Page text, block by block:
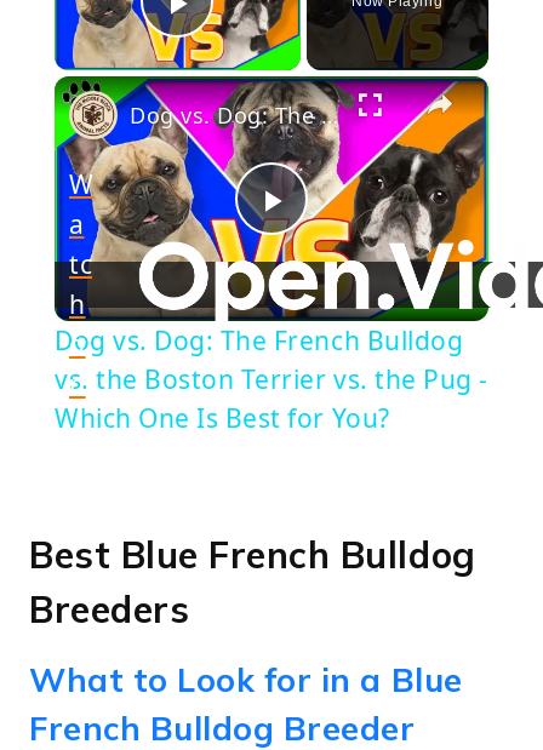
Play Video
×
Play
Video
Dog vs. Dog: The French Bulldog vs. the Boston Terrier vs. the Pug - Which One Is Best for You?
W
a
tc
h
o
n
Dog vs. Dog: The French Bulldog
vs. the Boston Terrier vs. the Pug -
Which One Is Best for You?
Best Blue French Bulldog
Breeders
What to Look for in a Blue
French Bulldog Breeder